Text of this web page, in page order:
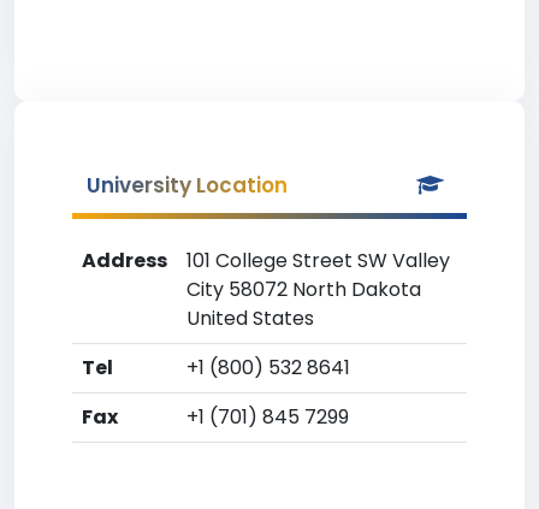
University Location
Address
101 College Street SW Valley
City 58072 North Dakota
United States
Tel
+1 (800) 532 8641
Fax
+1 (701) 845 7299